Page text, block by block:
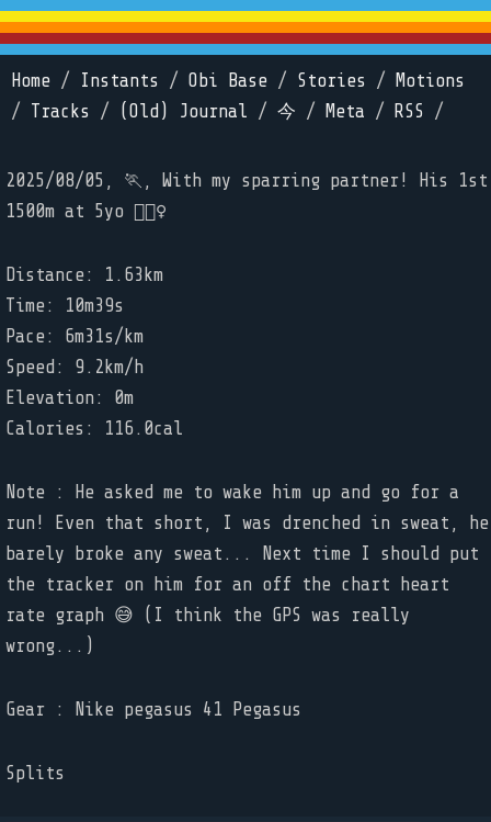
Home / Instants / Obi Base / Stories /
Motions
/ Tracks / (Old) Journal / 今 / Meta / RSS /
2025/08/05, 🏃, With my sparring partner! His 1st
1500m at 5yo 🏃🏼‍♀️
Distance: 1.63km
Time: 10m39s
Pace: 6m31s/km
Speed: 9.2km/h
Elevation: 0m
Calories: 116.0cal
Note : He asked me to wake him up and go for a
run! Even that short, I was drenched in sweat, he
barely broke any sweat... Next time I should put
the tracker on him for an off the chart heart
rate graph 😅 (I think the GPS was really
wrong...)
Gear : Nike pegasus 41 Pegasus
Splits